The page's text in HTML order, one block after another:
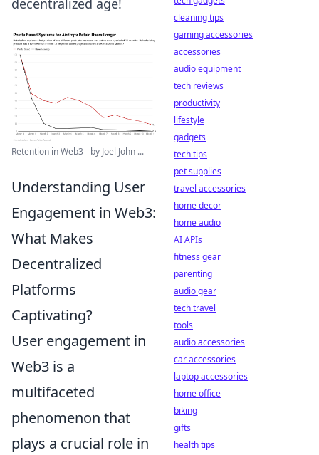
decentralized age!
Retention in Web3 - by Joel John ...
Understanding User
Engagement in Web3:
What Makes
Decentralized
Platforms
Captivating?
User engagement in
Web3 is a
multifaceted
phenomenon that
plays a crucial role in
cleaning tips
gaming accessories
accessories
audio equipment
tech reviews
productivity
lifestyle
gadgets
tech tips
pet supplies
travel accessories
home decor
home audio
AI APIs
fitness gear
parenting
audio gear
tech travel
tools
audio accessories
car accessories
laptop accessories
home office
biking
gifts
health tips